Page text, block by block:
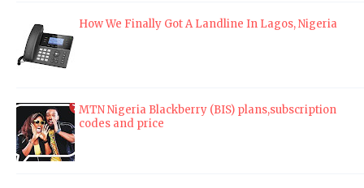
How We Finally Got A Landline In Lagos, Nigeria
MTN Nigeria Blackberry (BIS) plans,subscription
codes and price